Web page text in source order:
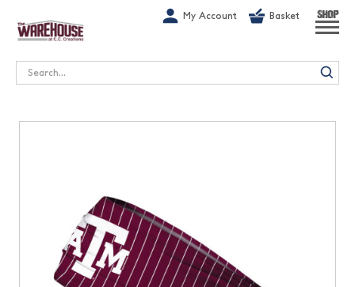
My Account Basket SHOP
Search